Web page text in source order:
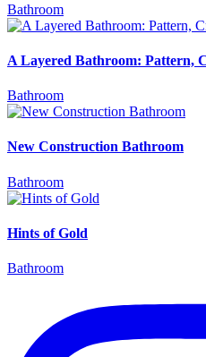
Bathroom
A Layered Bathroom: Pattern,
Bathroom
New Construction Bathroom
Bathroom
Hints of Gold
Bathroom